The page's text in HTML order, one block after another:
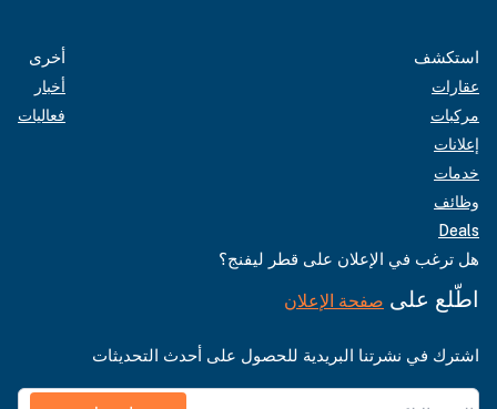
استكشف
عقارات
مركبات
إعلانات
خدمات
وظائف
Deals
أخرى
أخبار
فعاليات
هل ترغب في الإعلان على قطر ليفنج؟
اطّلع على صفحة الإعلان
اشترك في نشرتنا البريدية للحصول على أحدث التحديثات